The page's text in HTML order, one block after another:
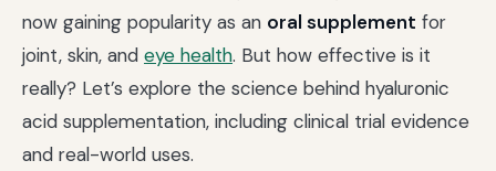
now gaining popularity as an oral supplement for
joint, skin, and eye health. But how effective is it
really? Let’s explore the science behind hyaluronic
acid supplementation, including clinical trial evidence
and real-world uses.